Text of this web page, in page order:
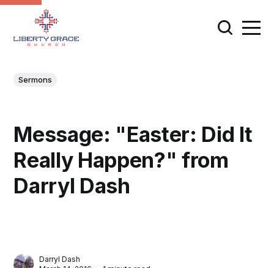
Sermons
Message: "Easter: Did It
Really Happen?" from
Darryl Dash
Darryl Dash